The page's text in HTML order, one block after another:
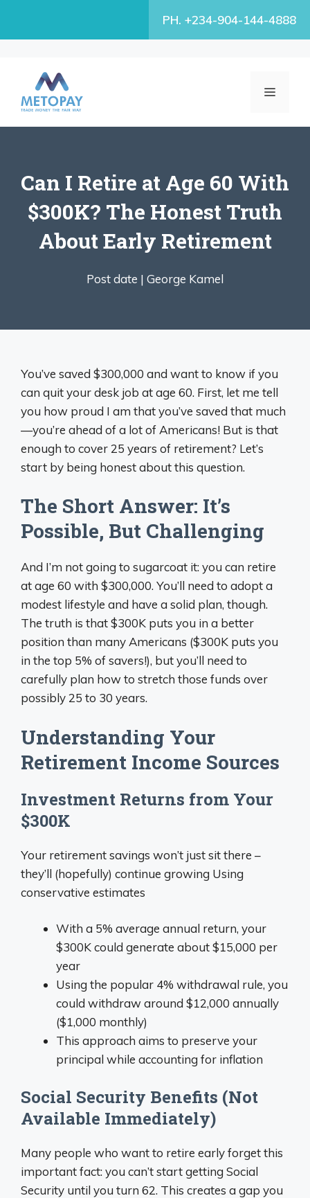
PH. +234-904-144-4888
MENU
Can I Retire at Age 60 With
$300K? The Honest Truth
About Early Retirement
Post date | George Kamel
You’ve saved $300,000 and want to know if you
can quit your desk job at age 60. First, let me tell
you how proud I am that you’ve saved that much
—you’re ahead of a lot of Americans! But is that
enough to cover 25 years of retirement? Let’s
start by being honest about this question.
The Short Answer: It’s
Possible, But Challenging
And I’m not going to sugarcoat it: you can retire
at age 60 with $300,000. You’ll need to adopt a
modest lifestyle and have a solid plan, though.
The truth is that $300K puts you in a better
position than many Americans ($300K puts you
in the top 5% of savers!), but you’ll need to
carefully plan how to stretch those funds over
possibly 25 to 30 years.
Understanding Your
Retirement Income Sources
Investment Returns from Your
$300K
Your retirement savings won’t just sit there –
they’ll (hopefully) continue growing Using
conservative estimates
With a 5% average annual return, your
$300K could generate about $15,000 per
year
Using the popular 4% withdrawal rule, you
could withdraw around $12,000 annually
($1,000 monthly)
This approach aims to preserve your
principal while accounting for inflation
Social Security Benefits (Not
Available Immediately)
Many people who want to retire early forget this
important fact: you can’t start getting Social
Security until you turn 62. This creates a gap you